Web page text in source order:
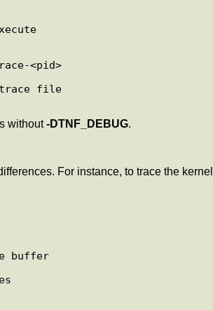
<pid>
trace file
without-DTNF_DEBUG.
For instance, to trace the
buffer